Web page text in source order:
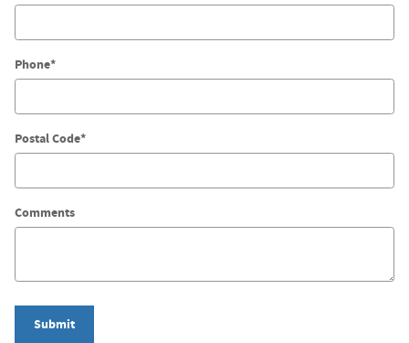
Phone*
Postal Code*
Comments
Submit